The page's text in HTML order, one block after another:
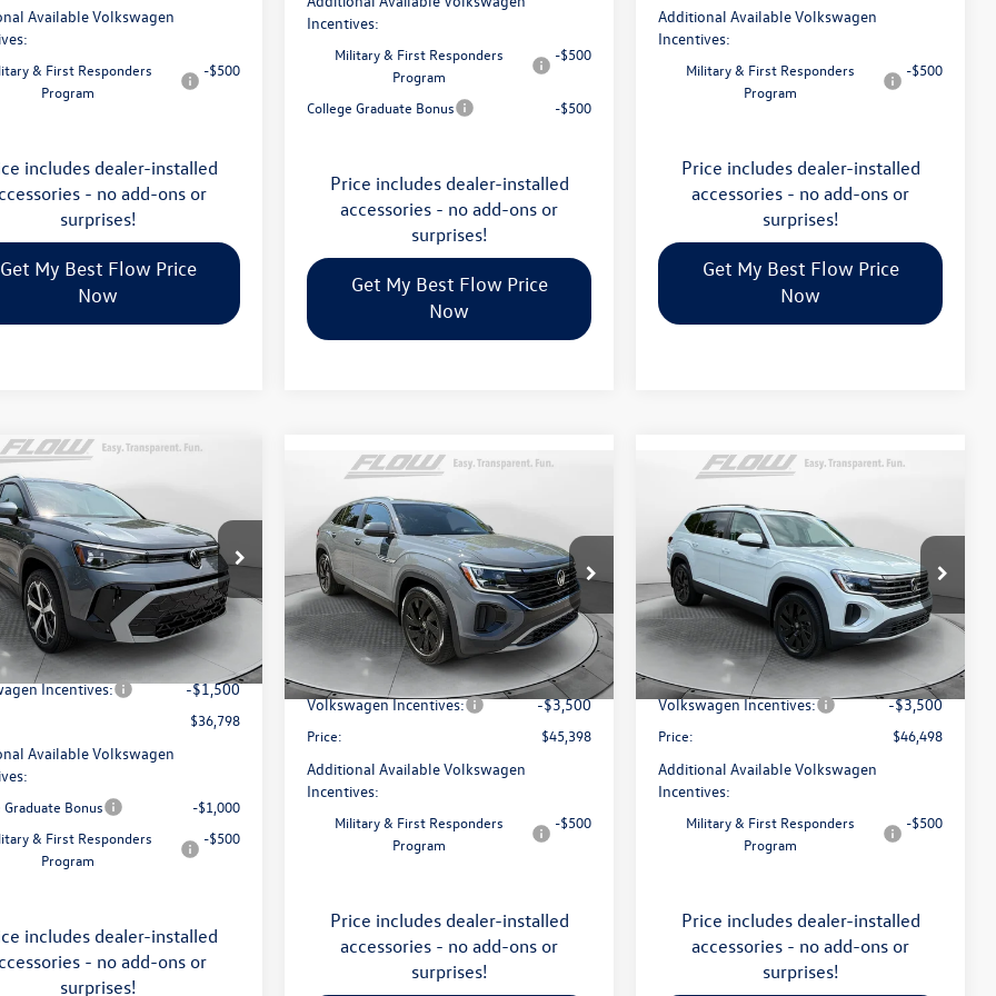
Available Volkswagen
& First Responders
Program
-$500
includes dealer-installed
- no add-ons or
surprises!
Get My Best Flow Price
Now
Incentives:
Military & First Responders
Program
-$500
College Graduate Bonus -$500
Price includes dealer-installed
accessories - no add-ons or
surprises!
Get My Best Flow Price
Now
Additional Available Volkswagen
Incentives:
Military & First Responders
Program
-$500
Price includes dealer-installed
accessories - no add-ons or
surprises!
Get My Best Flow Price
Now
Taos
Drop
of Asheville
Stock:33V5374
CL24SR
Ext.
$36,798
Less
$38,787
Administrative Fee:
-$1,288
Incentives: -$1,500
$36,798
Available Volkswagen
Graduate Bonus
-$1,000
& First Responders
Program
-$500
includes dealer-installed
- no add-ons or
surprises!
Vehicle
2026Volkswagen Atlas
Cross SportSE with
Technology
Price Drop
Flow Volkswagen of Asheville
VIN:1V2KC2CA1TC228879 Stock:33V5377
Model:
CMD7PR
Ext. Int.
$45,398
price
Less
MSRP:
$49,201
Dealership Administrative Fee:
$799
Flow Savings:
-$1,102
Volkswagen Incentives: -$3,500
Price: $45,398
Additional Available Volkswagen
Incentives:
Military & First Responders
Program
-$500
Price includes dealer-installed
accessories - no add-ons or
surprises!
Compare Vehicle
Volkswagen Atlas
with Technology
Price Drop
Flow Volkswagen of Asheville
VIN:1V2KN2CA5TC570135 Stock:33V5355
Model:
CA37PR
In Stock Ext. Int.
price
Less
MSRP:
$50,429
Dealership Administrative Fee:
Flow Savings:
-$1,230
Volkswagen Incentives: -$3,500
Price: $46,498
Additional Available Volkswagen
Incentives:
Military & First Responders
Program
-$500
Price includes dealer-installed
accessories - no add-ons or
surprises!
Compare Vehicle